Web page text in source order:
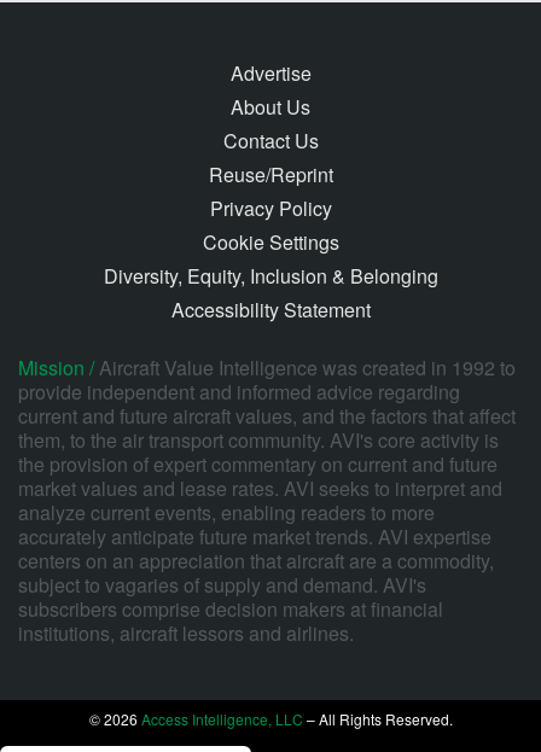
Advertise
About Us
Contact Us
Reuse/Reprint
Privacy Policy
Cookie Settings
Diversity, Equity, Inclusion & Belonging
Accessibility Statement
Mission /Aircraft Value Intelligence was created in 1992 to
provide independent and informed advice regarding
current and future aircraft values, and the factors that affect
them, to the air transport community. AVI's core activity is
the provision of expert commentary on current and future
market values and lease rates. AVI seeks to interpret and
analyze current events, enabling readers to more
accurately anticipate future market trends. AVI expertise
centers on an appreciation that aircraft are a commodity,
subject to vagaries of supply and demand. AVI's
subscribers comprise decision makers at financial
institutions, aircraft lessors and airlines.
© 2026 Access Intelligence, LLC – All Rights Reserved.